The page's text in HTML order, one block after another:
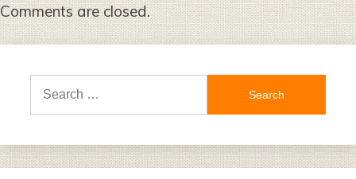
Comments are closed.
Search